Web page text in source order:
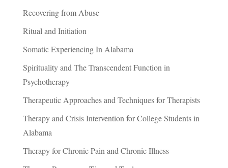
Recovering from Abuse
Ritual and Initiation
Somatic Experiencing In Alabama
Spirituality and The Transcendent Function in
Psychotherapy
Therapeutic Approaches and Techniques for Therapists
Therapy and Crisis Intervention for College Students in
Alabama
Therapy for Chronic Pain and Chronic Illness